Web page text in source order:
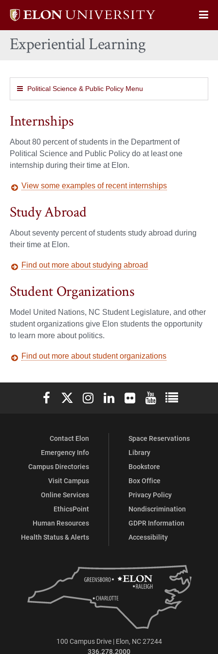
Elon
home
Experiential Learning
Political Science & Public Policy Menu
Internships
About 80 percent of students in the Department of
Political Science and Public Policy do at least one
internship during their time at Elon.
View some examples of recent internships
Study Abroad
About seventy percent of students study abroad during
their time at Elon.
Find out more about studying abroad
Student Organizations
Model United Nations, NC Student Legislature, and other
student organizations give Elon students the opportunity
to learn more about politics.
Find out more about student organizations
Elon University Facebook
Elon University X (formerly Twitter)
Elon University Instagram
Elon University LinkedIn
Elon University Flickr
Elon University
Elon
Contact Elon
Emergency Info
Campus Directories
Visit Campus
Online Services
EthicsPoint
Human Resources
Health Status & Alerts
Space Reservations
Library
Bookstore
Box Office
Privacy Policy
Nondiscrimination
GDPR Information
Accessibility
100 Campus Drive | Elon, NC 27244
336.278.2000